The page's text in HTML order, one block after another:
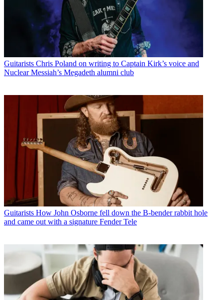
Guitarists Chris Poland on writing to Captain Kirk’s voice and
Nuclear Messiah’s Megadeth alumni club
Guitarists How John Osborne fell down the B-bender rabbit hole
and came out with a signature Fender Tele